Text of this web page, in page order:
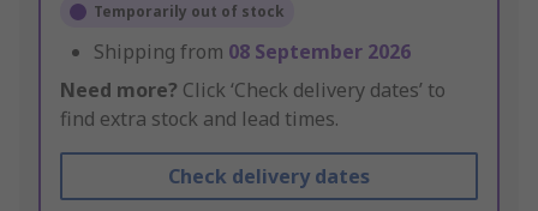
Temporarily out of stock
Shipping from 08 September 2026
Need more? Click ‘Check delivery dates’ to
find extra stock and lead times.
Check delivery dates